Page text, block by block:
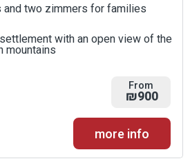
two zimmers for families
with an open view of the
mountains
From
₪900
more info